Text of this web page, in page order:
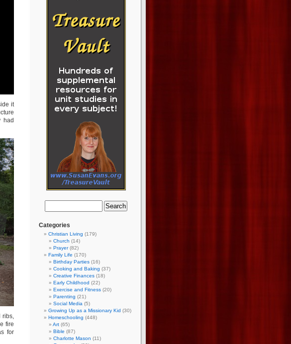
it
had
ribs,
fire
for
Categories
Christian Living (179)
Church (14)
Prayer(82)
Family Life (170)
Birthday Parties (16)
Cooking and Baking (37)
Creative Finances (18)
Early Childhood (22)
Exercise and Fitness (20)
Parenting (21)
Social Media (5)
Growing Up as a Missionary Kid (30)
Homeschooling (448)
Art (65)
Bible (87)
Charlotte Mason (11)